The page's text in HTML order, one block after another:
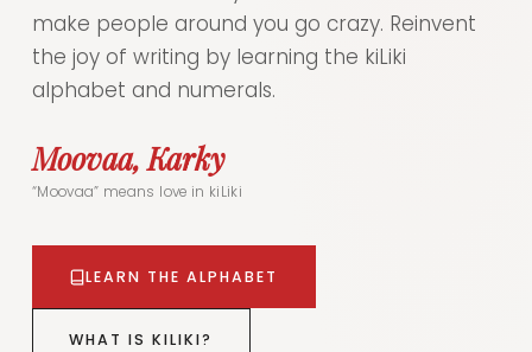
make people around you go crazy. Reinvent
the joy of writing by learning the kiLiki
alphabet and numerals.
Moovaa, Karky
“Moovaa” means love in kiLiki
LEARN THE ALPHABET
WHAT IS KILIKI?